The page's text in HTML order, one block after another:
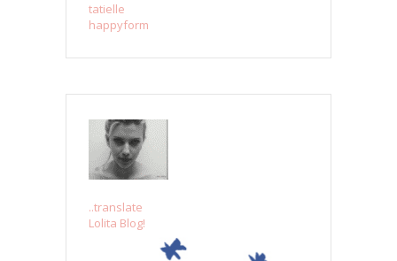
tatielle
happyform
..translate
Lolita Blog!